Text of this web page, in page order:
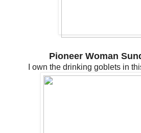
Pioneer Woman
I own the drinking goblets in